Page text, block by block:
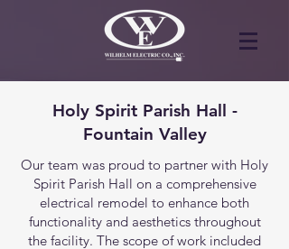
Holy Spirit Parish Hall -
Fountain Valley
Our team was proud to partner with Holy
Spirit Parish Hall on a comprehensive
electrical remodel to enhance both
functionality and aesthetics throughout
the facility. The scope of work included